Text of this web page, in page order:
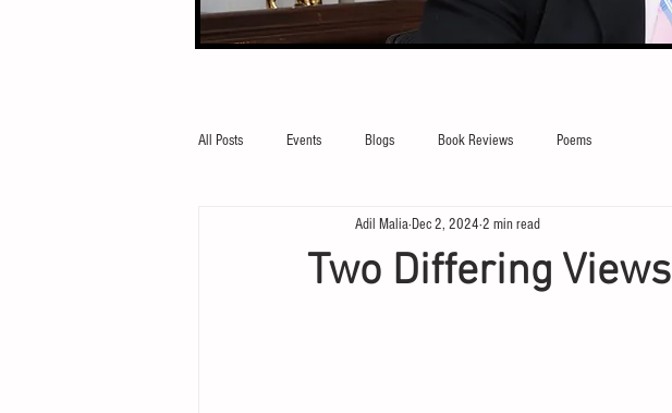
All Posts Events Blogs Book Reviews Poems
Two Differing Views
Adil MaliaDec 2, 2024 2 min read